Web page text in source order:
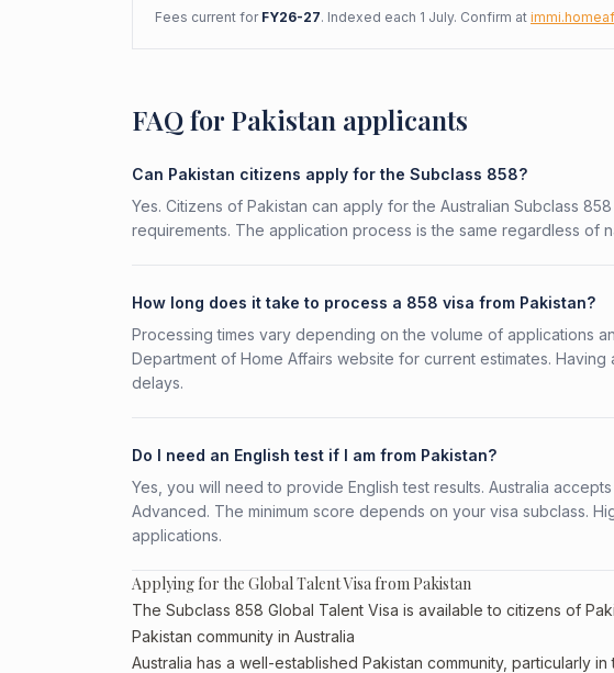
Fees current for FY26-27. Indexed each 1 July. Confirm at
FAQ for Pakistan applicants
Can Pakistan citizens apply for the Subclass 858?
Yes. Citizens of Pakistan can apply for the Australian Subclass
requirements. The application process is the same regardless of
How long does it take to process a 858 visa from Pakistan?
Processing times vary depending on the volume of applications
Department of Home Affairs website for current estimates.
delays.
Do I need an English test if I am from Pakistan?
Yes, you will need to provide English test results. Australia
Advanced. The minimum score depends on your visa subclass.
applications.
Applying for the Global Talent Visa from Pakistan
The Subclass 858 Global Talent Visa is available to citizens of
Pakistan community in Australia
Australia has a well-established Pakistan community, particularly